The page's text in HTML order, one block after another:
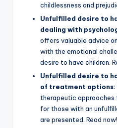
childlessness and
Unfulfilled desire to
dealing with
offers valuable advice
with the emotional
desire to have children.
Unfulfilled desire to
of treatment options:
therapeutic approaches
for those with an
are presented. Read now!